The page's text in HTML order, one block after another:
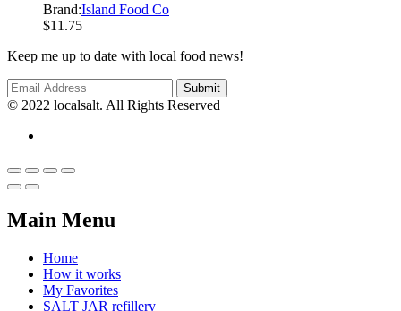
Brand:Island Food Co
$11.75
Keep me up to date with local food news!
© 2022 localsalt. All Rights Reserved
Main Menu
Home
How it works
My Favorites
SALT JAR refillery